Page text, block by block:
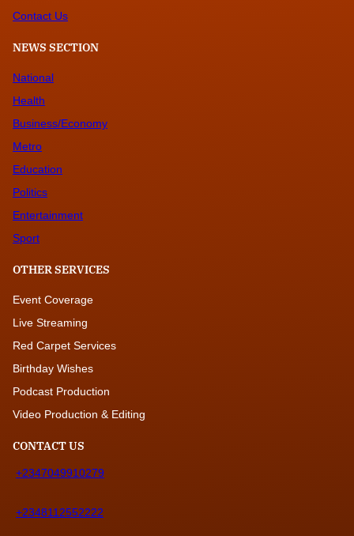
Contact Us
NEWS SECTION
National
Health
Business/Economy
Metro
Education
Politics
Entertainment
Sport
OTHER SERVICES
Event Coverage
Live Streaming
Red Carpet Services
Birthday Wishes
Podcast Production
Video Production & Editing
CONTACT US
+2347049910279
+2348112552222